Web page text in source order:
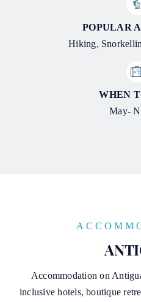
POPULAR
Hiking,
WHEN
May-
Accommodation on
inclusive hotels, boutique